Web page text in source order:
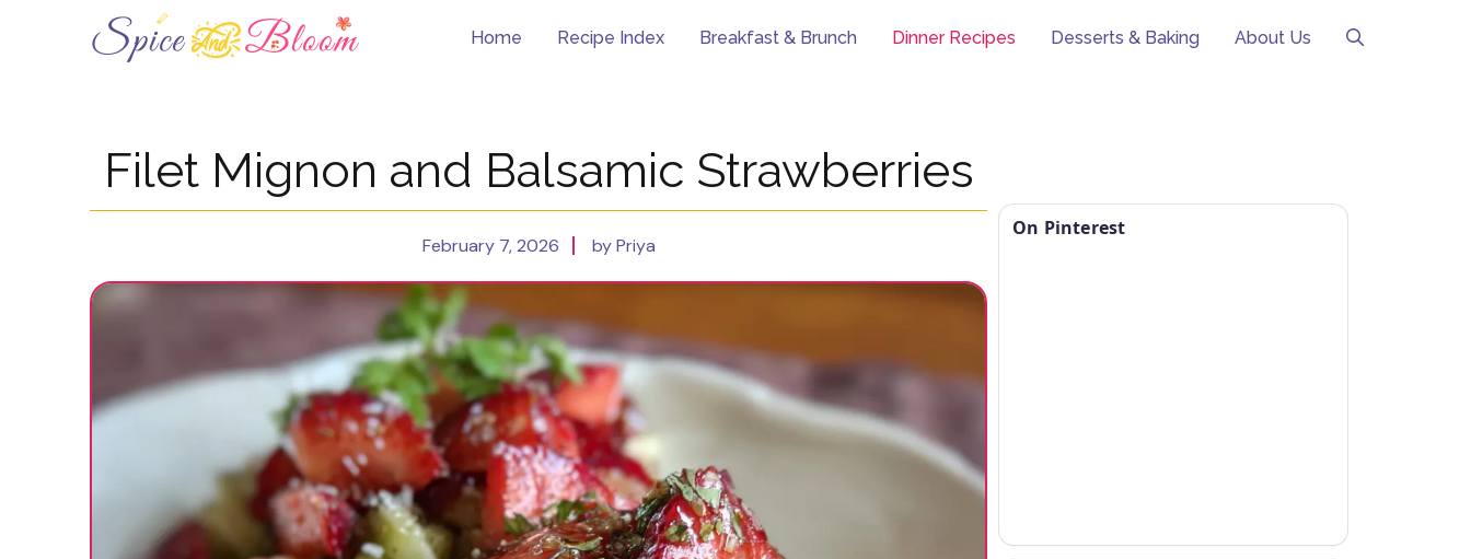
Home Recipe Index Breakfast & Brunch Dinner Recipes Desserts & Baking About Us
Filet Mignon and Balsamic Strawberries
February 7, 2026 by Priya
On Pinterest